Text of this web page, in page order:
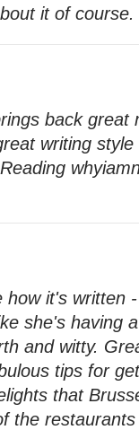
it of course.
back great
writing
how it's written
she's having
and witty.
tips for
that
the